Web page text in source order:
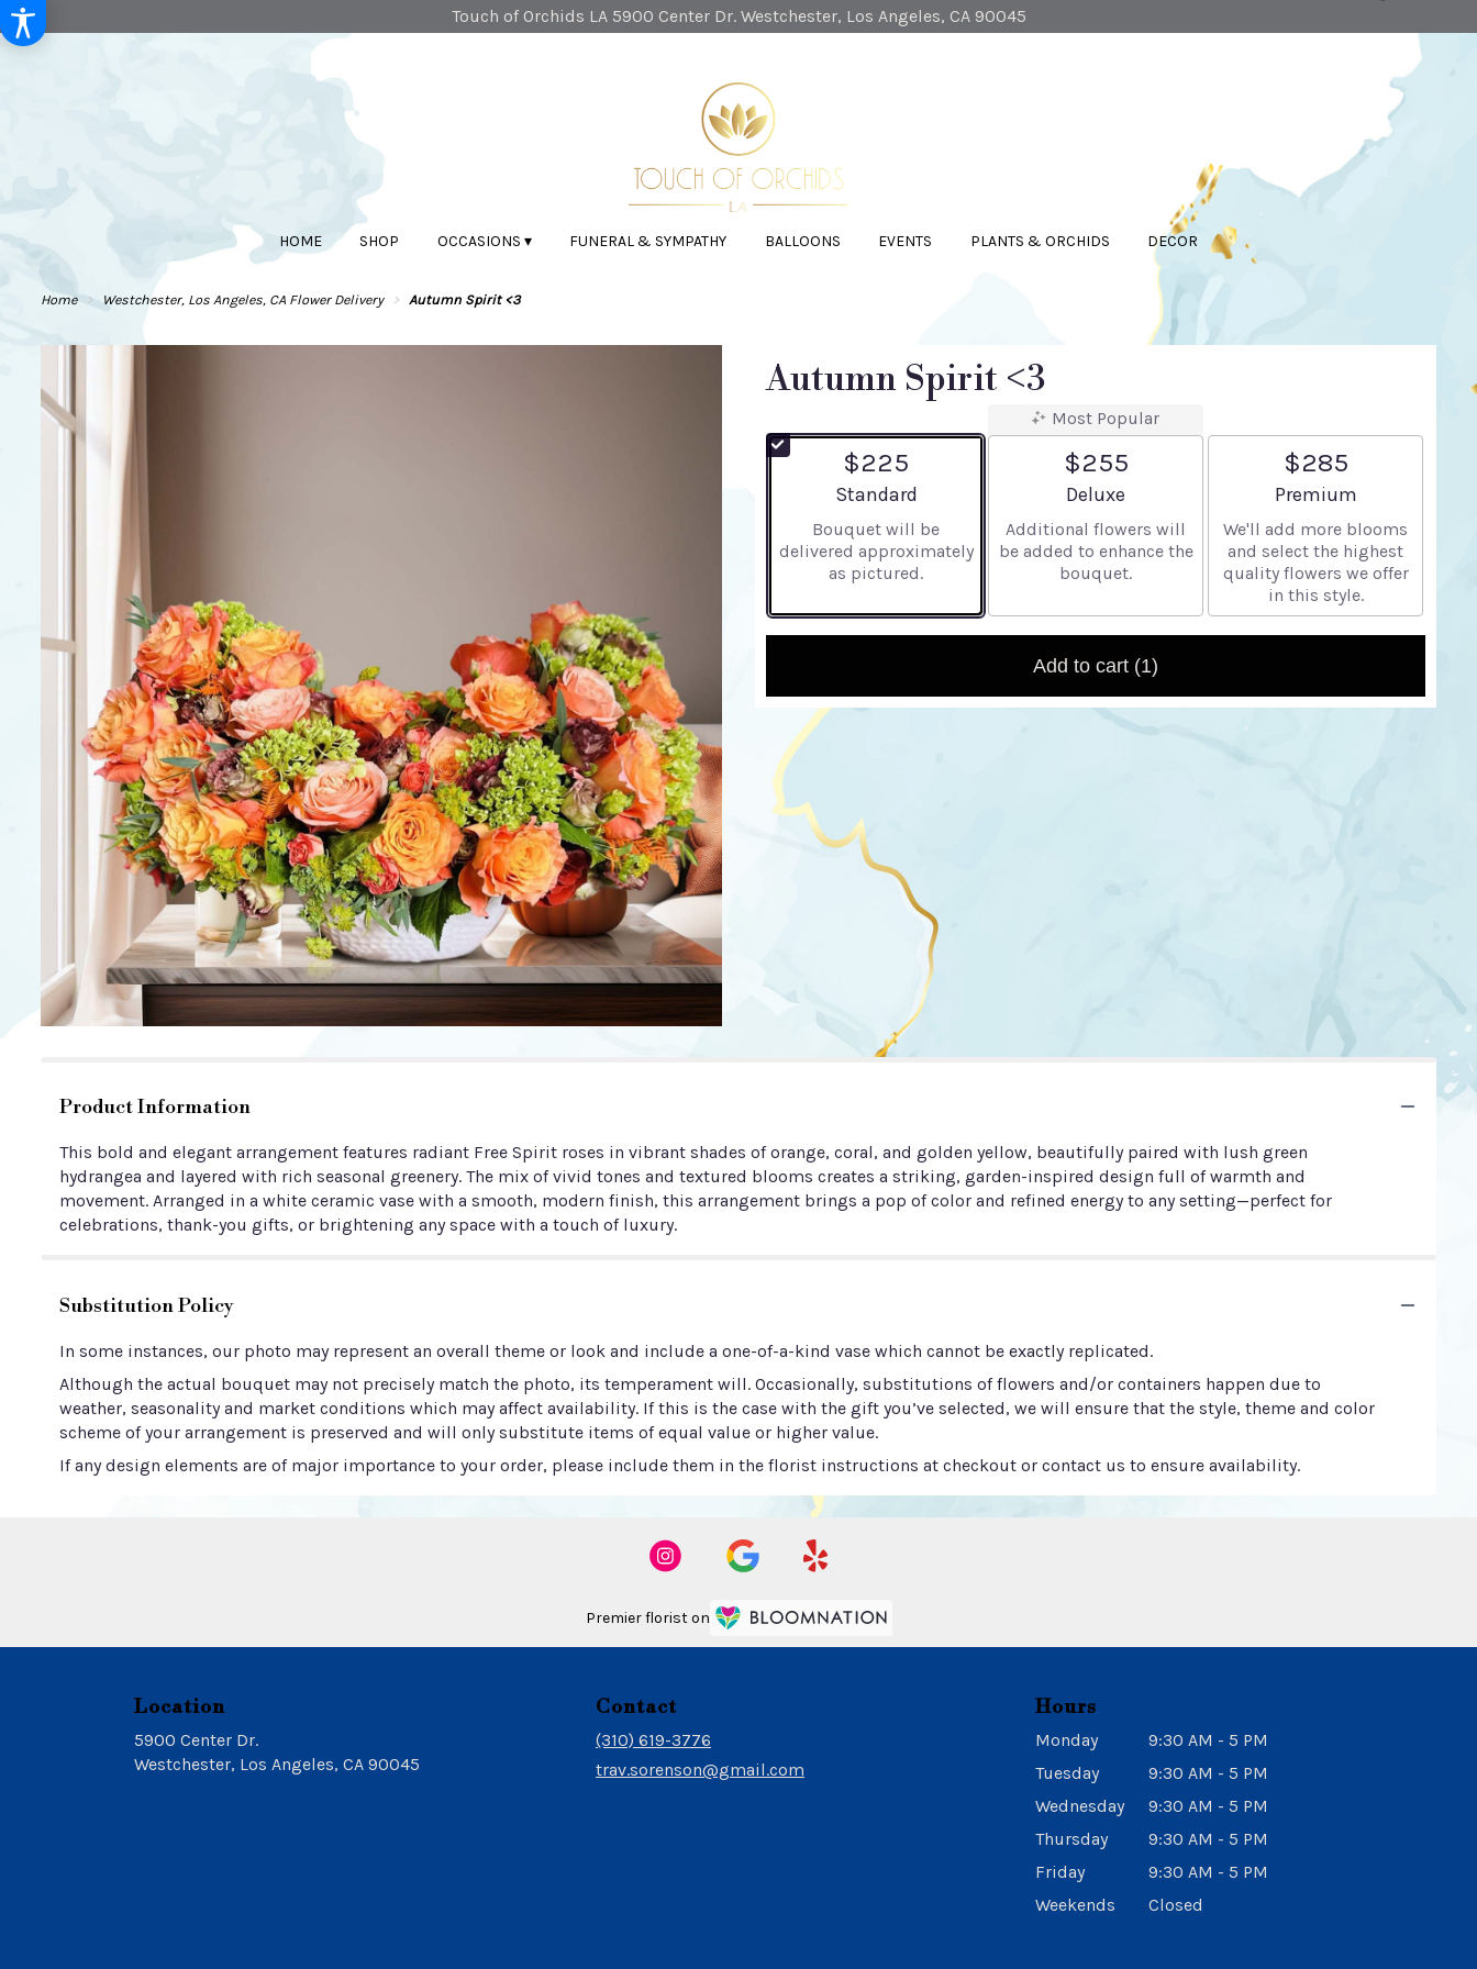
Touch of Orchids LA 5900 Center Dr.Westchester, Los Angeles, CA 90045
HOME SHOP OCCASIONS ▾ FUNERAL & SYMPATHY BALLOONS EVENTS PLANTS & ORCHIDS DECOR
Home Westchester, Los Angeles, CA Flower Delivery Autumn Spirit <3
Autumn Spirit <3
$225
Arrangement size
Standard
Bouquet will be
delivered approximately
as pictured.
Most Popular
$255
Arrangement size
Deluxe
Additional flowers will
be added to enhance the
bouquet.
$285
Arrangement size
Premium
We'll add more blooms
and select the highest
quality flowers we offer
in this style.
Add to cart (1)
Product Information
This bold and elegant arrangement features radiant Free Spirit roses in vibrant shades of orange, coral, and golden yellow, beautifully paired with lush green
hydrangea and layered with rich seasonal greenery. The mix of vivid tones and textured blooms creates a striking, garden-inspired design full of warmth and
movement. Arranged in a white ceramic vase with a smooth, modern finish, this arrangement brings a pop of color and refined energy to any setting—perfect for
celebrations, thank-you gifts, or brightening any space with a touch of luxury.
Substitution Policy
In some instances, our photo may represent an overall theme or look and include a one-of-a-kind vase which cannot be exactly replicated.
Although the actual bouquet may not precisely match the photo, its temperament will. Occasionally, substitutions of flowers and/or containers happen due to
weather, seasonality and market conditions which may affect availability. If this is the case with the gift you’ve selected, we will ensure that the style, theme and color
scheme of your arrangement is preserved and will only substitute items of equal value or higher value.
If any design elements are of major importance to your order, please include them in the florist instructions at checkout or contact us to ensure availability.
Premier florist on
Location
5900 Center Dr.
Westchester, Los Angeles, CA 90045
Contact
(310) 619-3776
trav.sorenson@gmail.com
Hours
Monday
9:30 AM - 5 PM
Tuesday
9:30 AM - 5 PM
Wednesday
9:30 AM - 5 PM
Thursday
9:30 AM - 5 PM
Friday
9:30 AM - 5 PM
Weekends
Closed